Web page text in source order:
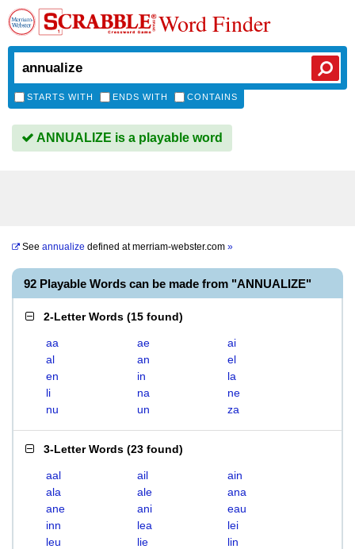
Word Finder
STARTS WITH ENDS WITH CONTAINS
ANNUALIZE is a playable word
See annualize defined atmerriam-webster.com »
92 Playable Words can be made from "ANNUALIZE"
2-Letter Words (15 found)
aa ae
ai
al
an
el
en
in
la
li
na
ne
nu
un za
3-Letter Words (23 found)
aal ail
ain
ala
ale
ana
ane
ani
eau
inn
lea
lei
leu
lie
lin